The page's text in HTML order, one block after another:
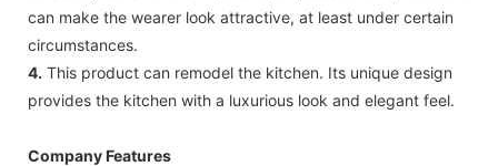
can make the wearer look attractive, at least under certain
circumstances.
4. This product can remodel the kitchen. Its unique design
provides the kitchen with a luxurious look and elegant feel.
Company Features